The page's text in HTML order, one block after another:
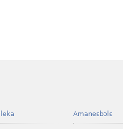
Amaneɛbɔlɛ